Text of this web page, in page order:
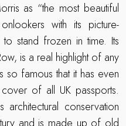
as “the most beautiful
with its picture-
stand frozen in time. Its
is a real highlight of any
so famous that it has even
of all UK passports.
conservation